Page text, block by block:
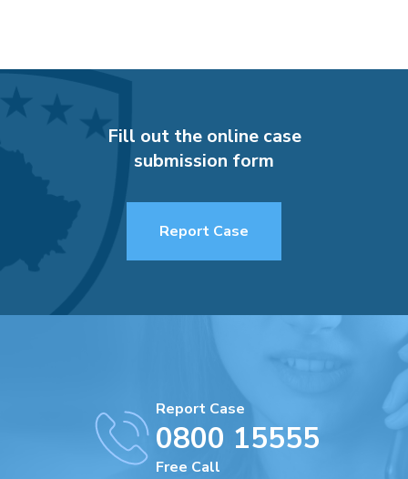
Fill out the online case
submission form
Report Case
Report Case
0800 15555
Free Call